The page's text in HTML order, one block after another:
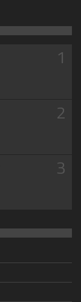
1
2
3